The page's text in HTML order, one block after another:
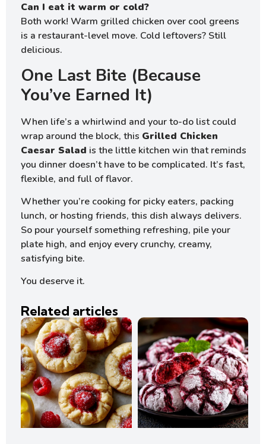
Can I eat it warm or cold?
Both work! Warm grilled chicken over cool greens
is a restaurant-level move. Cold leftovers? Still
delicious.
One Last Bite (Because
You’ve Earned It)
When life’s a whirlwind and your to-do list could
wrap around the block, this Grilled Chicken
Caesar Salad is the little kitchen win that reminds
you dinner doesn’t have to be complicated. It’s fast,
flexible, and full of flavor.
Whether you’re cooking for picky eaters, packing
lunch, or hosting friends, this dish always delivers.
So pour yourself something refreshing, pile your
plate high, and enjoy every crunchy, creamy,
satisfying bite.
You deserve it.
Related articles